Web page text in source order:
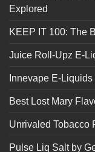
Explored
KEEP IT 100: The
Juice Roll-Upz E-
Innevape E-
Best Lost Mary
Unrivaled Tobacco
Pulse Liq Salt by